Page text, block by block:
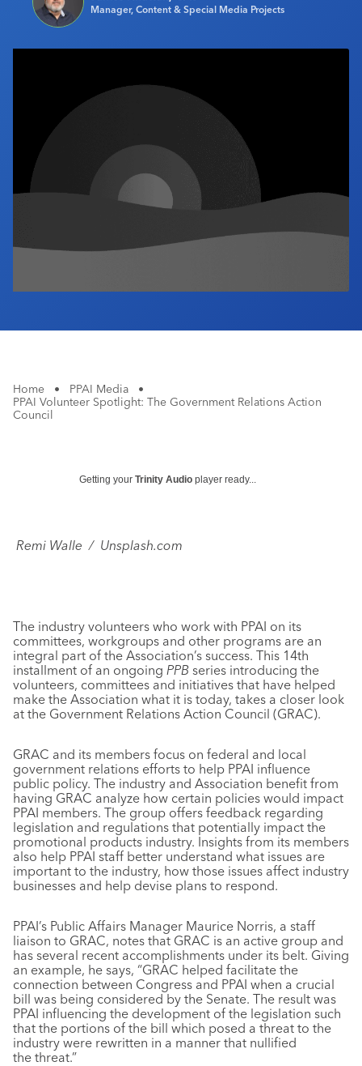
Industry CalendarManager, Content & Special Media Projects
Home • PPAI Media
•
PPAI Volunteer Spotlight: The Government Relations Action
Council
Getting your Trinity Audio player ready...
Remi Walle / Unsplash.com
The industry volunteers who work with PPAI on its
committees, workgroups and other programs are an
integral part of the Association’s success. This 14th
installment of an ongoing PPB series introducing the
volunteers, committees and initiatives that have helped
make the Association what it is today, takes a closer look
at the Government Relations Action Council (GRAC).
GRAC and its members focus on federal and local
government relations efforts to help PPAI influence
public policy. The industry and Association benefit from
having GRAC analyze how certain policies would impact
PPAI members. The group offers feedback regarding
legislation and regulations that potentially impact the
promotional products industry. Insights from its members
also help PPAI staff better understand what issues are
important to the industry, how those issues affect industry
businesses and help devise plans to respond.
PPAI’s Public Affairs Manager Maurice Norris, a staff
liaison to GRAC, notes that GRAC is an active group and
has several recent accomplishments under its belt. Giving
an example, he says, “GRAC helped facilitate the
connection between Congress and PPAI when a crucial
bill was being considered by the Senate. The result was
PPAI influencing the development of the legislation such
that the portions of the bill which posed a threat to the
industry were rewritten in a manner that nullified
the threat.”